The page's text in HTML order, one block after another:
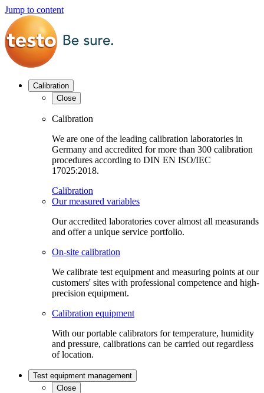
Jump to content
Calibration
Close
Calibration
We are one of the leading calibration laboratories in
Germany and accredited for more than 300 calibration
procedures according to DIN EN ISO/IEC
17025:2018.
Calibration
Our measured variables
Our accredited laboratories cover almost all measurands
and offer a unique service portfolio.
On-site calibration
We calibrate test equipment and measuring points at our
customers' sites with professional competence and high-
precision equipment.
Calibration equipment
With our portable calibrators for temperature, humidity
and pressure, calibrations can be carried out regardless
of location.
Test equipment management
Close